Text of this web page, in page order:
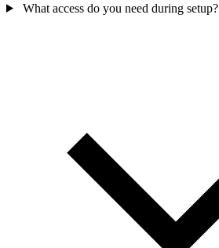
What access do you need during setup?